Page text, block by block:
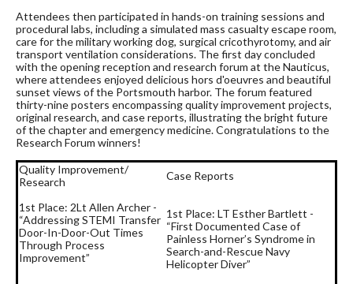
Attendees then participated in hands-on training sessions and
procedural labs, including a simulated mass casualty escape room,
care for the military working dog, surgical cricothyrotomy, and air
transport ventilation considerations. The first day concluded
with the opening reception and research forum at the Nauticus,
where attendees enjoyed delicious hors d'oeuvres and beautiful
sunset views of the Portsmouth harbor. The forum featured
thirty-nine posters encompassing quality improvement projects,
original research, and case reports, illustrating the bright future
of the chapter and emergency medicine. Congratulations to the
Research Forum winners!
Quality Improvement/
Research
Case Reports
1st Place: 2Lt Allen Archer -
“Addressing STEMI Transfer
Door-In-Door-Out Times
Through Process
Improvement”
1st Place: LT Esther Bartlett -
“First Documented Case of
Painless Horner’s Syndrome in
Search-and-Rescue Navy
Helicopter Diver”